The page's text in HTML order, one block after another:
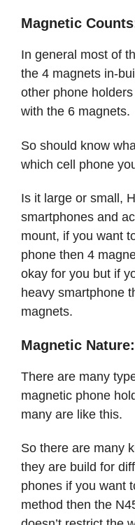
Magnetic
In general most of
the 4 magnets in-
other phone
with the 6 magnets.
So should know
which cell phone
Is it large or small,
smartphones and
mount, if you want
phone then 4
okay for you but if
heavy smartphone
magnets.
Magnetic
There are many
magnetic phone
many are like this.
So there are many
they are build for
phones if you want
method then the